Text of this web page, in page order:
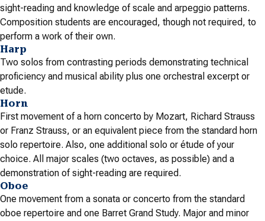
sight-reading and knowledge of scale and arpeggio patterns.
Composition students are encouraged, though not required, to
perform a work of their own.
Harp
Two solos from contrasting periods demonstrating technical
proficiency and musical ability plus one orchestral excerpt or
etude.
Horn
First movement of a horn concerto by Mozart, Richard Strauss
or Franz Strauss, or an equivalent piece from the standard horn
solo repertoire. Also, one additional solo or étude of your
choice. All major scales (two octaves, as possible) and a
demonstration of sight-reading are required.
Oboe
One movement from a sonata or concerto from the standard
oboe repertoire and one Barret Grand Study. Major and minor